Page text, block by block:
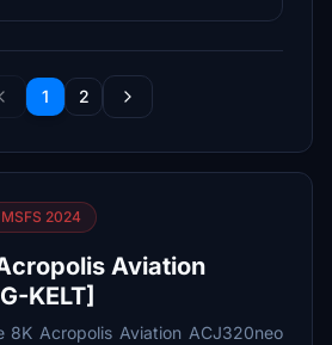
1 2
MSFS 2024
Aviation
KELT]
8K Acropolis Aviation ACJ320neo